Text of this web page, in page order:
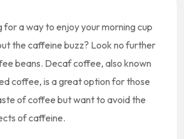
for a way to enjoy your morning cup
the caffeine buzz? Look no further
beans. Decaf coffee, also known
coffee, is a great option for those
of coffee but want to avoid the
of caffeine.